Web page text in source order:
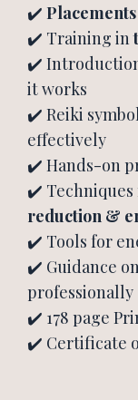
✔️
✔️ Training in
✔️
it works
✔️ Reiki
effectively
✔️ Hands-on
✔️ Techniques
reduction &
✔️ Tools for
✔️ Guidance
professionally
✔️ 178 page
✔️ Certificate